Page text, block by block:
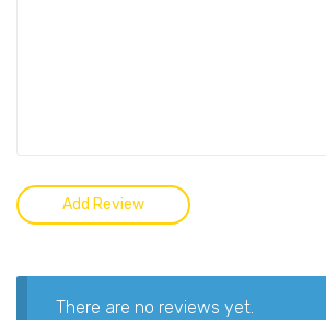
There are no reviews yet.